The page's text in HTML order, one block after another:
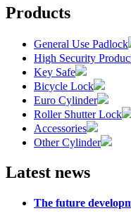
Products
General Use Padlock
High Security
Key Safe
Bicycle Lock
Euro Cylinder
Roller Shutter Lock
Accessories
Other Cylinder
Latest news
The future